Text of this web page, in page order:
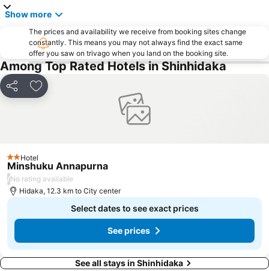
Show more
The prices and availability we receive from booking sites change
constantly. This means you may not always find the exact same
offer you saw on trivago when you land on the booking site.
Among Top Rated Hotels in Shinhidaka
Share Add to favorites
2 Stars
Hotel
Minshuku Annapurna
/No rating available
Hidaka, 12.3 km to City center
Select dates to see exact prices
See prices
See all stays in Shinhidaka